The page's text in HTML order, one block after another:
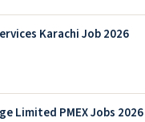
Karachi Job 2026
Limited PMEX Jobs 2026